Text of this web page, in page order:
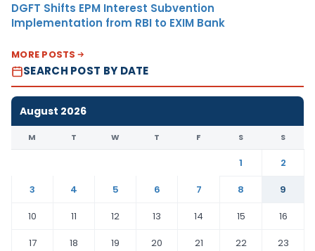
DGFT Shifts EPM Interest Subvention
Implementation from RBI to EXIM Bank
MORE POSTS
SEARCH POST BY DATE
August 2026
M T W T F S S
1
2
3
4 5 6 7 8
9
10
11 12 13 14 15
16
17
18 19 20 21 22
23